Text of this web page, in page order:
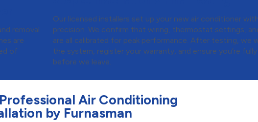
removal
are
of
Our licensed installers set up your new air conditioner
precision. We confirm that wiring, thermostat settings,
are all calibrated for peak performance. After testing, we
the system, register your warranty, and ensure you’re
before we leave.
Air Conditioning
by Furnasman